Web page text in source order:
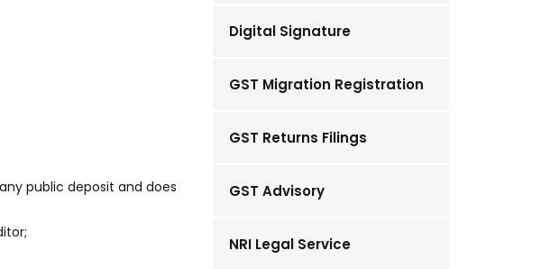
public deposit and does
Digital Signature
GST Migration Registration
GST Returns Filings
GST Advisory
NRI Legal Service